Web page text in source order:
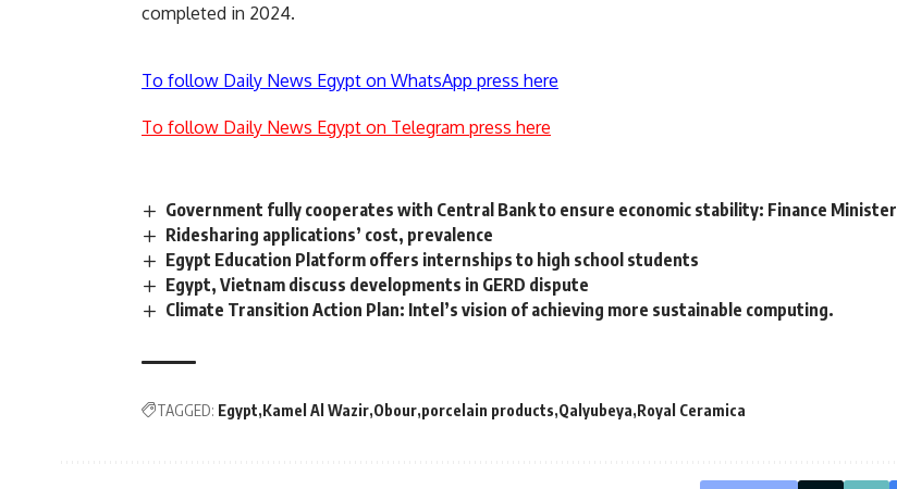
completed in 2024.
To follow Daily News Egypt on WhatsApp press here
To follow Daily News Egypt on Telegram press here
Government fully cooperates with Central Bank to ensure economic stability: Finance Minister
Ridesharing applications’ cost, prevalence
Egypt Education Platform offers internships to high school students
Egypt, Vietnam discuss developments in GERD dispute
Climate Transition Action Plan: Intel’s vision of achieving more sustainable computing.
TAGGED: Egypt Kamel Al Wazir Obour porcelain products Qalyubeya Royal Ceramica